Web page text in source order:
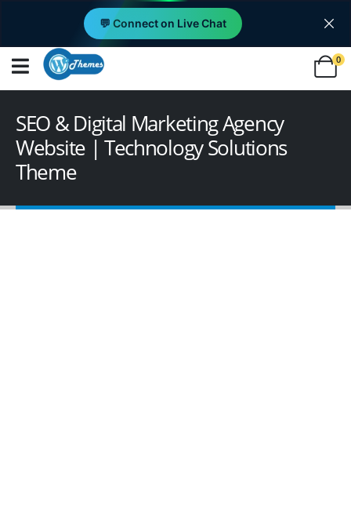
💬 Connect on Live Chat
0
SEO & Digital Marketing Agency
Website | Technology Solutions
Theme